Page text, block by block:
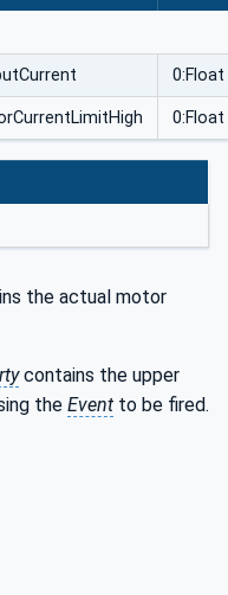
0:Float
0:Float
the actual motor
contains the upper
the Event to be fired.